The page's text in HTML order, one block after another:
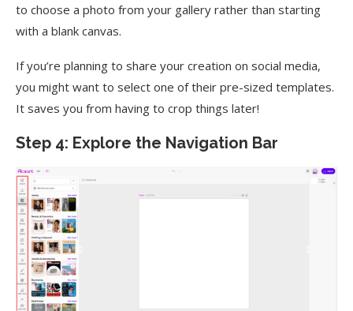
to choose a photo from your gallery rather than starting
with a blank canvas.
If you’re planning to share your creation on social media,
you might want to select one of their pre-sized templates.
It saves you from having to crop things later!
Step 4: Explore the Navigation Bar